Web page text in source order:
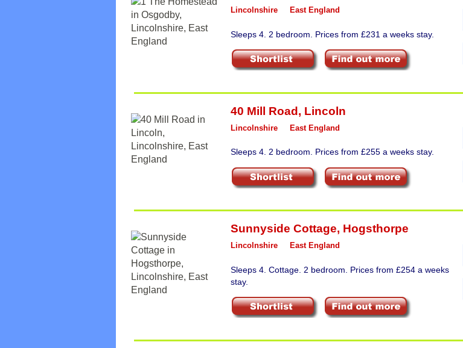
Lincolnshire East England
Sleeps 4. 2 bedroom. Prices from £231 a weeks stay.
40 Mill Road, Lincoln
Lincolnshire East England
Sleeps 4. 2 bedroom. Prices from £255 a weeks stay.
Sunnyside Cottage, Hogsthorpe
Lincolnshire East England
Sleeps 4. Cottage. 2 bedroom. Prices from £254 a weeks
stay.